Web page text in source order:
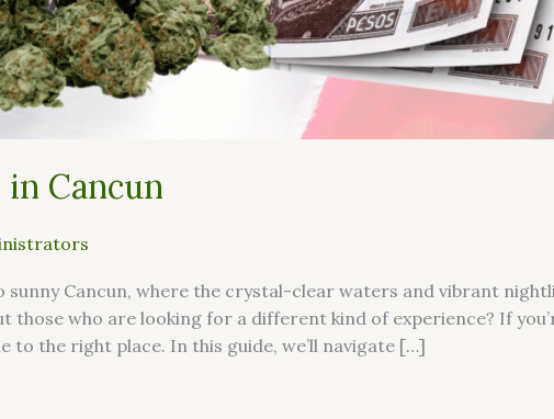
Cancun
sunny Cancun, where the crystal-clear waters and vibrant
those who are looking for a different kind of experience? If
to the right place. In this guide, we’ll navigate […]